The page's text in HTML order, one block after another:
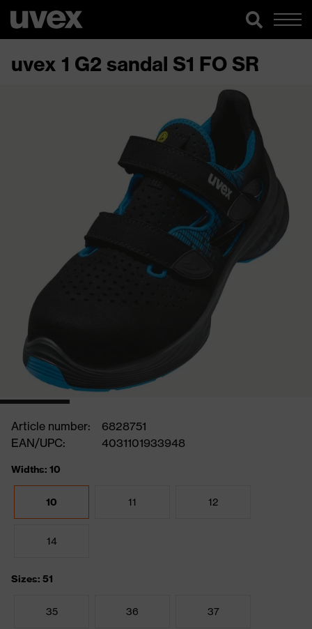
uvex 1 G2 sandal S1 FO SR
Article number:
6828751
EAN/UPC:
4031101933948
Widths: 10
10 11 12
14
Sizes: 51
35 36 37